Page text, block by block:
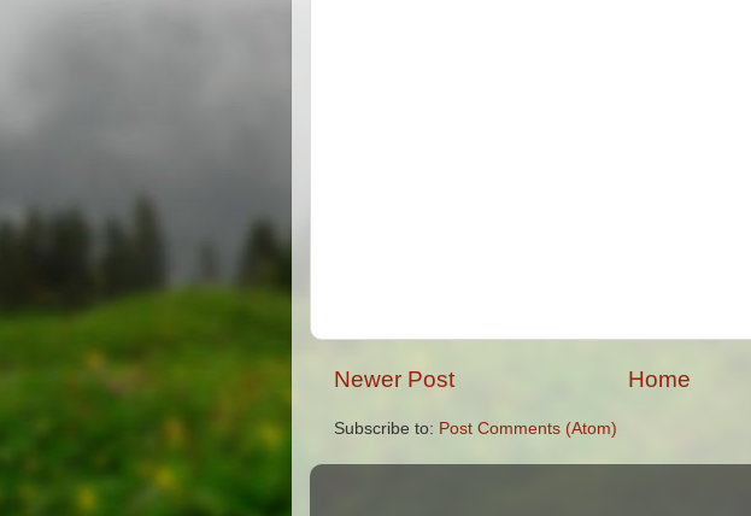
Newer Post Home
Subscribe to: Post Comments (Atom)